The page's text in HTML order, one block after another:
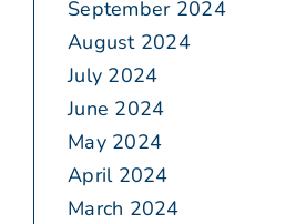
September 2024
August 2024
July 2024
June 2024
May 2024
April 2024
March 2024